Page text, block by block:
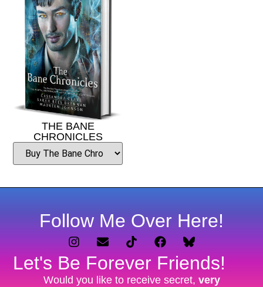
THE BANE
CHRONICLES
Follow Me Over Here!
Let's Be Forever Friends!
Would you like to receive secret, very